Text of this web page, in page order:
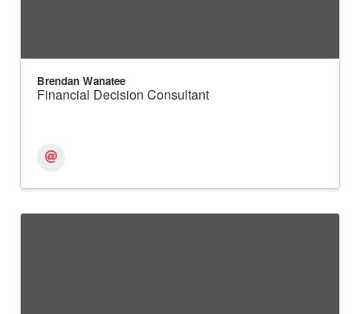
Brendan Wanatee
Financial Decision Consultant